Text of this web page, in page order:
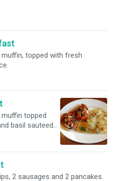
topped with fresh
muffin topped
basil sauteed
2 sausages and 2 pancakes.